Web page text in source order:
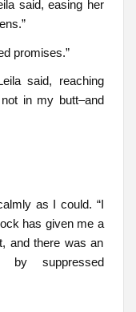
said, easing her
promises.”
said, reaching
in my butt–and
as I could. “I
has given me a
and there was an
by suppressed